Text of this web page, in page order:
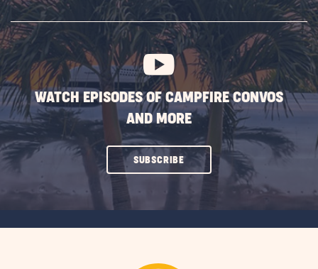
SUBSCRIBE
BUTTON
WATCH EPISODES OF CAMPFIRE CONVOS
AND MORE
SUBSCRIBECLICK
ON